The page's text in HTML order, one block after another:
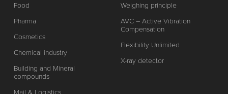
Food
Pharma
Cosmetics
Chemical industry
Building and Mineral
compounds
Mail & Logistics
Weighing principle
AVC – Active Vibration
Compensation
Flexibility Unlimited
X-ray detector